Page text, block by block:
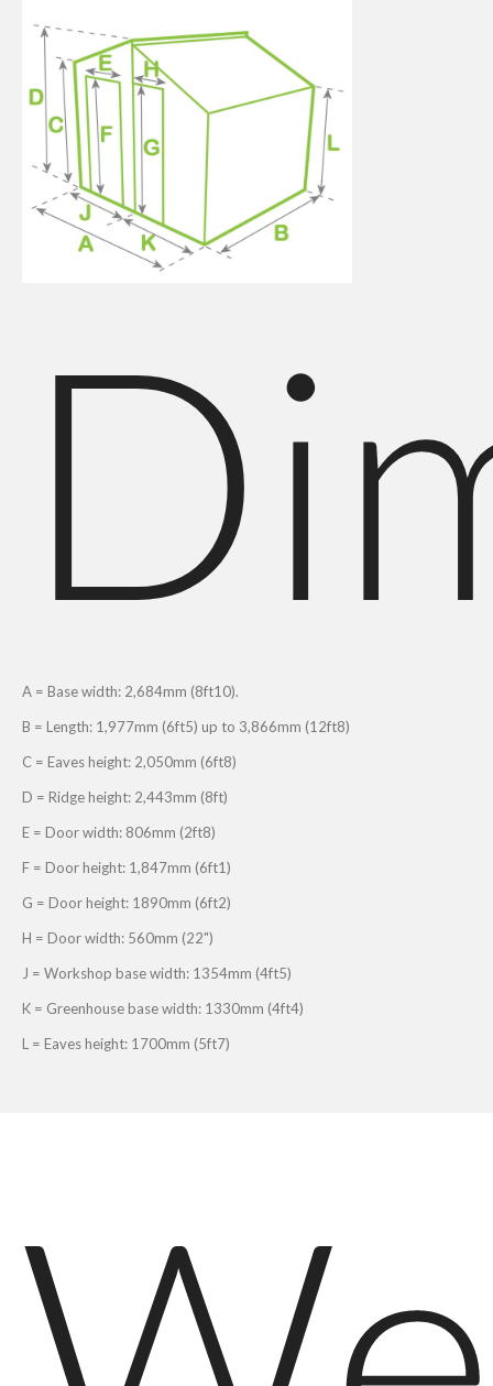
A = Base width: 2,684mm (8ft10).
B = Length: 1,977mm (6ft5) up to 3,866mm (12ft8)
C = Eaves height: 2,050mm (6ft8)
D = Ridge height: 2,443mm (8ft)
E = Door width: 806mm (2ft8)
F = Door height: 1,847mm (6ft1)
G = Door height: 1890mm (6ft2)
H = Door width: 560mm (22")
J = Workshop base width: 1354mm (4ft5)
K = Greenhouse base width: 1330mm (4ft4)
L = Eaves height: 1700mm (5ft7)